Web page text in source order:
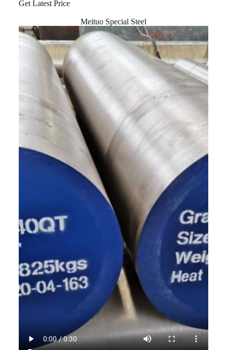
Get Latest Price
Meituo Special Steel